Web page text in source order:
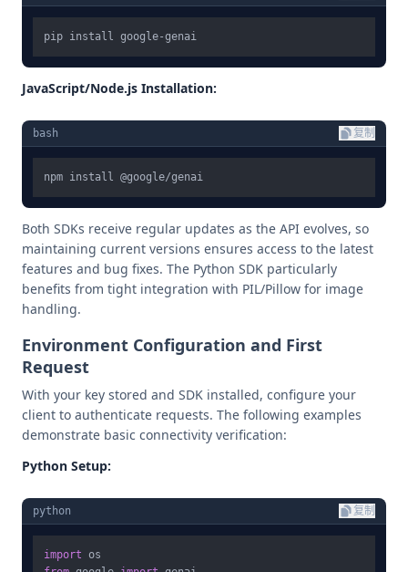
JavaScript/Node.js Installation:
bash 复制
Both SDKs receive regular updates as the API evolves, so
maintaining current versions ensures access to the latest
features and bug fixes. The Python SDK particularly
benefits from tight integration with PIL/Pillow for image
handling.
Environment Configuration and First
Request
With your key stored and SDK installed, configure your
client to authenticate requests. The following examples
demonstrate basic connectivity verification:
Python Setup:
python 复制
import